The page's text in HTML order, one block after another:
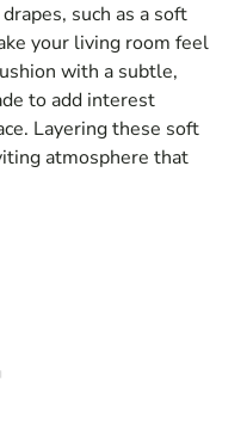
such as a soft
your living room feel
with a subtle,
to add interest
Layering these soft
atmosphere that